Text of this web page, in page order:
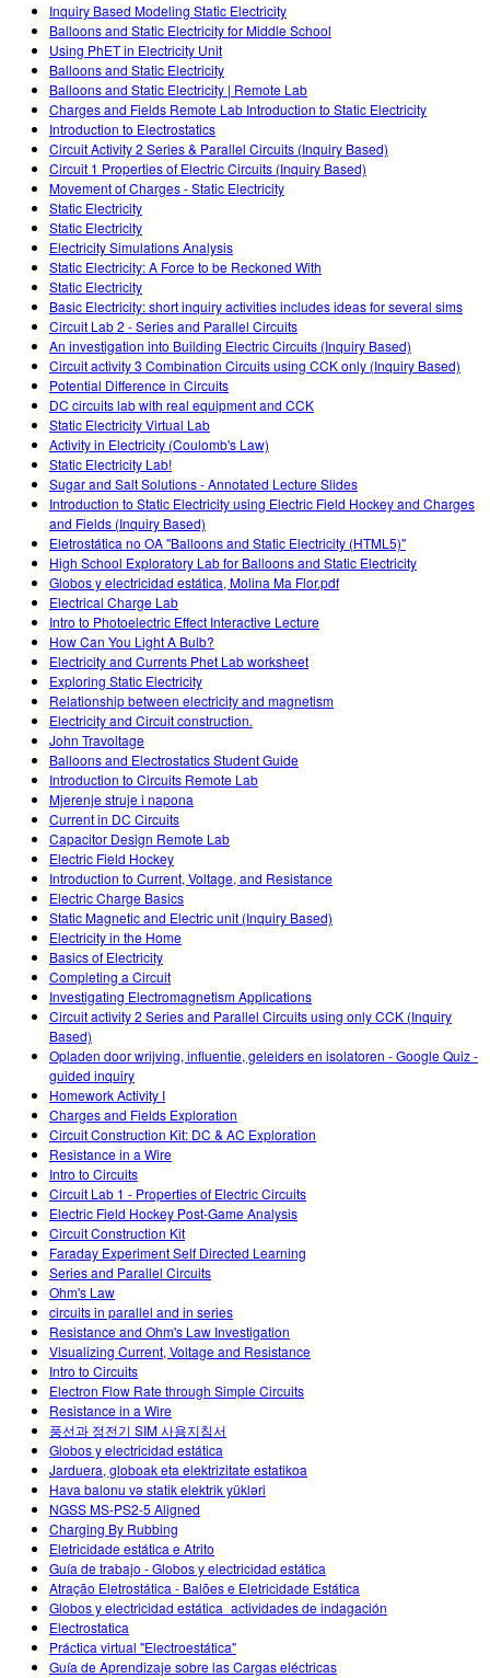
Inquiry Based Modeling Static Electricity
Balloons and Static Electricity for Middle School
Using PhET in Electricity Unit
Balloons and Static Electricity
Balloons and Static Electricity | Remote Lab
Charges and Fields Remote Lab Introduction to Static Electricity
Introduction to Electrostatics
Circuit Activity 2 Series & Parallel Circuits (Inquiry Based)
Circuit 1 Properties of Electric Circuits (Inquiry Based)
Movement of Charges - Static Electricity
Static Electricity
Static Electricity
Electricity Simulations Analysis
Static Electricity: A Force to be Reckoned With
Static Electricity
Basic Electricity: short inquiry activities includes ideas for several sims
Circuit Lab 2 - Series and Parallel Circuits
An investigation into Building Electric Circuits (Inquiry Based)
Circuit activity 3 Combination Circuits using CCK only (Inquiry Based)
Potential Difference in Circuits
DC circuits lab with real equipment and CCK
Static Electricity Virtual Lab
Activity in Electricity (Coulomb's Law)
Static Electricity Lab!
Sugar and Salt Solutions - Annotated Lecture Slides
Introduction to Static Electricity using Electric Field Hockey and Charges
and Fields (Inquiry Based)
Eletrostática no OA "Balloons and Static Electricity (HTML5)"
High School Exploratory Lab for Balloons and Static Electricity
Globos y electricidad estática, Molina Ma Flor.pdf
Electrical Charge Lab
Intro to Photoelectric Effect Interactive Lecture
How Can You Light A Bulb?
Electricity and Currents Phet Lab worksheet
Exploring Static Electricity
Relationship between electricity and magnetism
Electricity and Circuit construction.
John Travoltage
Balloons and Electrostatics Student Guide
Introduction to Circuits Remote Lab
Mjerenje struje i napona
Current in DC Circuits
Capacitor Design Remote Lab
Electric Field Hockey
Introduction to Current, Voltage, and Resistance
Electric Charge Basics
Static Magnetic and Electric unit (Inquiry Based)
Electricity in the Home
Basics of Electricity
Completing a Circuit
Investigating Electromagnetism Applications
Circuit activity 2 Series and Parallel Circuits using only CCK (Inquiry
Based)
Opladen door wrijving, influentie, geleiders en isolatoren - Google Quiz -
guided inquiry
Homework Activity I
Charges and Fields Exploration
Circuit Construction Kit: DC & AC Exploration
Resistance in a Wire
Intro to Circuits
Circuit Lab 1 - Properties of Electric Circuits
Electric Field Hockey Post-Game Analysis
Circuit Construction Kit
Faraday Experiment Self Directed Learning
Series and Parallel Circuits
Ohm's Law
circuits in parallel and in series
Resistance and Ohm's Law Investigation
Visualizing Current, Voltage and Resistance
Intro to Circuits
Electron Flow Rate through Simple Circuits
Resistance in a Wire
풍선과 정전기 SIM 사용지침서
Globos y electricidad estática
Jarduera, globoak eta elektrizitate estatikoa
Hava balonu və statik elektrik yükləri
NGSS MS-PS2-5 Aligned
Charging By Rubbing
Eletricidade estática e Atrito
Guía de trabajo - Globos y electricidad estática
Atração Eletrostática - Balões e Eletricidade Estática
Globos y electricidad estática_actividades de indagación
Electrostatica
Práctica virtual "Electroestática"
Guía de Aprendizaje sobre las Cargas eléctricas